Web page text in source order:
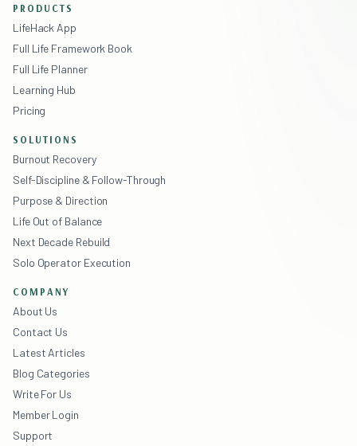
PRODUCTS
LifeHack App
Full Life Framework Book
Full Life Planner
Learning Hub
Pricing
SOLUTIONS
Burnout Recovery
Self-Discipline & Follow-Through
Purpose & Direction
Life Out of Balance
Next Decade Rebuild
Solo Operator Execution
COMPANY
About Us
Contact Us
Latest Articles
Blog Categories
Write For Us
Member Login
Support